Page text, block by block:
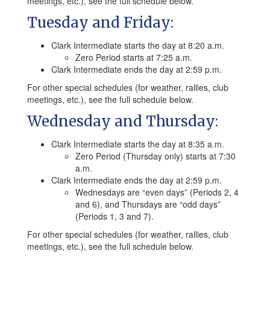
Tuesday and Friday:
Clark Intermediate starts the day at 8:20 a.m.
Zero Period starts at 7:25 a.m.
Clark Intermediate ends the day at 2:59 p.m.
For other special schedules (for weather, rallies, club
meetings, etc.), see the full schedule below.
Wednesday and Thursday:
Clark Intermediate starts the day at 8:35 a.m.
Zero Period (Thursday only) starts at 7:30
a.m.
Clark Intermediate ends the day at 2:59 p.m.
Wednesdays are “even days” (Periods 2, 4
and 6), and Thursdays are “odd days”
(Periods 1, 3 and 7).
For other special schedules (for weather, rallies, club
meetings, etc.), see the full schedule below.